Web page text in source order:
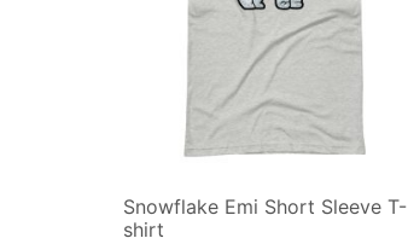
Snowflake Emi Short Sleeve T-
shirt